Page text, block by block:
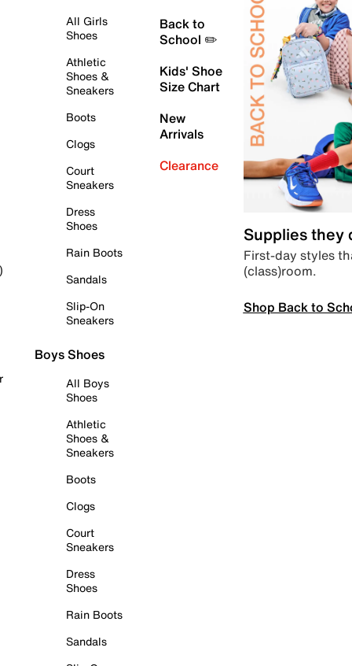
All Girls
Shoes
Athletic
Shoes &
Sneakers
Boots
Clogs
Court
Sneakers
Dress
Shoes
Rain Boots
Sandals
Slip-On
Sneakers
Boys Shoes
All Boys
Shoes
Athletic
Shoes &
Sneakers
Boots
Clogs
Court
Sneakers
Dress
Shoes
Rain Boots
Sandals
Back to
School ✏️
Kids' Shoe
Size Chart
New
Arrivals
Clearance
Supplies they
First-day styles
(class)room.
Shop Back to